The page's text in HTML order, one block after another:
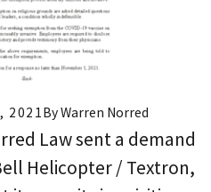
2021ByWarren Norred
Law sent a demand
Helicopter / Textron,